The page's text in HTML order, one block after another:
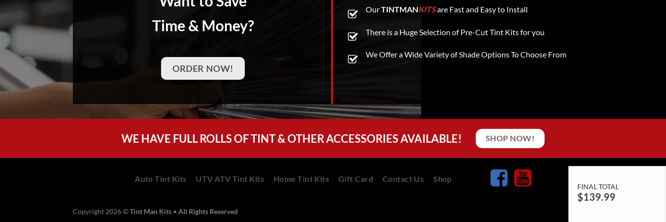
Time & Money?
ORDER NOW!
OurTINTMANKITSare Fast and Easy to Install
There is a Huge Selection of Pre-Cut Tint Kits for you
We Offer a Wide Variety of Shade Options To Choose From
WE HAVE FULL ROLLS OF TINT & OTHER ACCESSORIES AVAILABLE! SHOP NOW!
Auto Tint Kits UTV ATV Tint Kits Home Tint Kits Gift Card Contact Us Shop
Copyright 2026 ©Tint Man Kits • All Rights Reserved
FINAL TOTAL
$139.99